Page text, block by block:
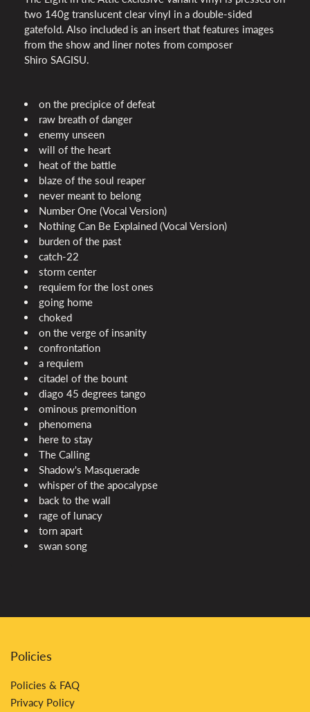
two 140g translucent clear vinyl in a double-sided
gatefold. Also included is an insert that features images
from the show and liner notes from composer
Shiro SAGISU.
on the precipice of defeat
raw breath of danger
enemy unseen
will of the heart
heat of the battle
blaze of the soul reaper
never meant to belong
Number One (Vocal Version)
Nothing Can Be Explained (Vocal Version)
burden of the past
catch-22
storm center
requiem for the lost ones
going home
choked
on the verge of insanity
confrontation
a requiem
citadel of the bount
diago 45 degrees tango
ominous premonition
phenomena
here to stay
The Calling
Shadow's Masquerade
whisper of the apocalypse
back to the wall
rage of lunacy
torn apart
swan song
Policies
Policies & FAQ
Privacy Policy